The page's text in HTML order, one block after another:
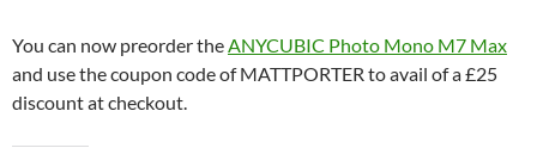
You can now preorder theANYCUBIC Photo Mono M7 Max
and use the coupon code of MATTPORTER to avail of a £25
discount at checkout.